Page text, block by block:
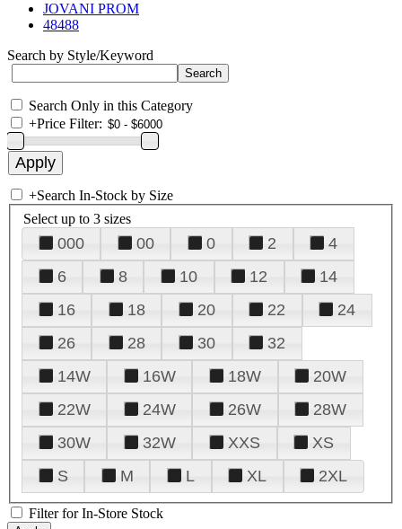
JOVANI PROM
48488
Search by Style/Keyword
Search Only in this Category
+Price Filter:
+Search In-Stock by Size
Select up to 3 sizes
000 00 0 2
4
6
8 10 12
14
16
18 20 22
24
26
28 30
32
14W
16W 18W
20W
22W
24W 26W
28W
30W
32W XXS
XS
S
M L XL 2XL
Filter for In-Store Stock